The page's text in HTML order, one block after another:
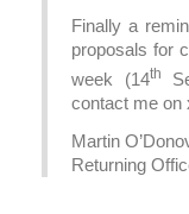
Finally a
proposals for
week (14th
contact me on
Martin
Returning